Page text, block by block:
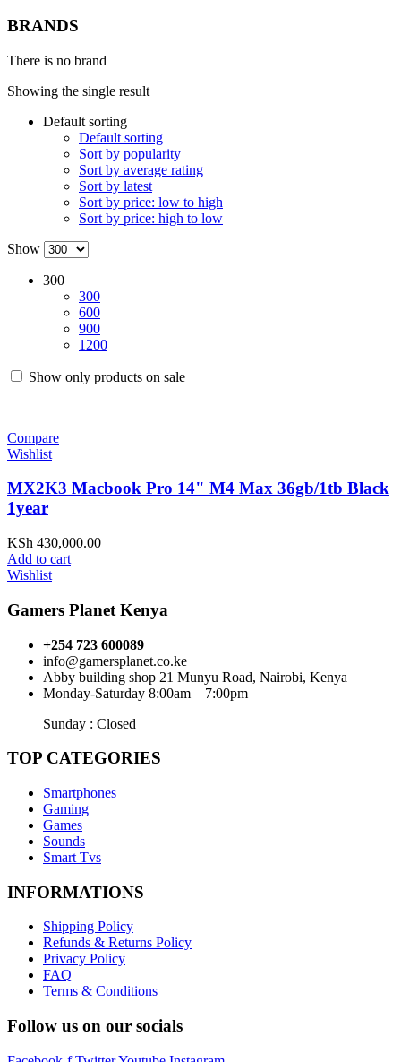
BRANDS
There is no brand
Showing the single result
Default sorting
Default sorting
Sort by popularity
Sort by average rating
Sort by latest
Sort by price: low to high
Sort by price: high to low
Show
300
300
600
900
1200
Show only products on sale
Compare
Wishlist
MX2K3 Macbook Pro 14" M4 Max 36gb/1tb Black
1year
KSh 430,000.00
Add to cart
Wishlist
Gamers Planet Kenya
+254 723 600089
info@gamersplanet.co.ke
Abby building shop 21 Munyu Road, Nairobi, Kenya
Monday-Saturday 8:00am – 7:00pm
Sunday : Closed
TOP CATEGORIES
Smartphones
Gaming
Games
Sounds
Smart Tvs
INFORMATIONS
Shipping Policy
Refunds & Returns Policy
Privacy Policy
FAQ
Terms & Conditions
Follow us on our socials